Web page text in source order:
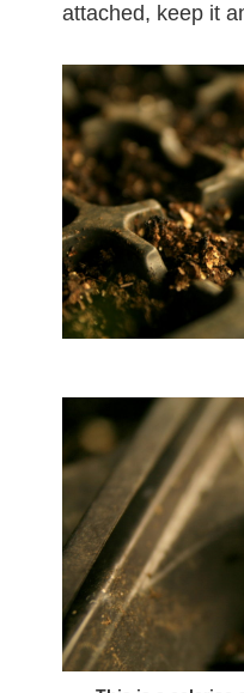
attached, keep it